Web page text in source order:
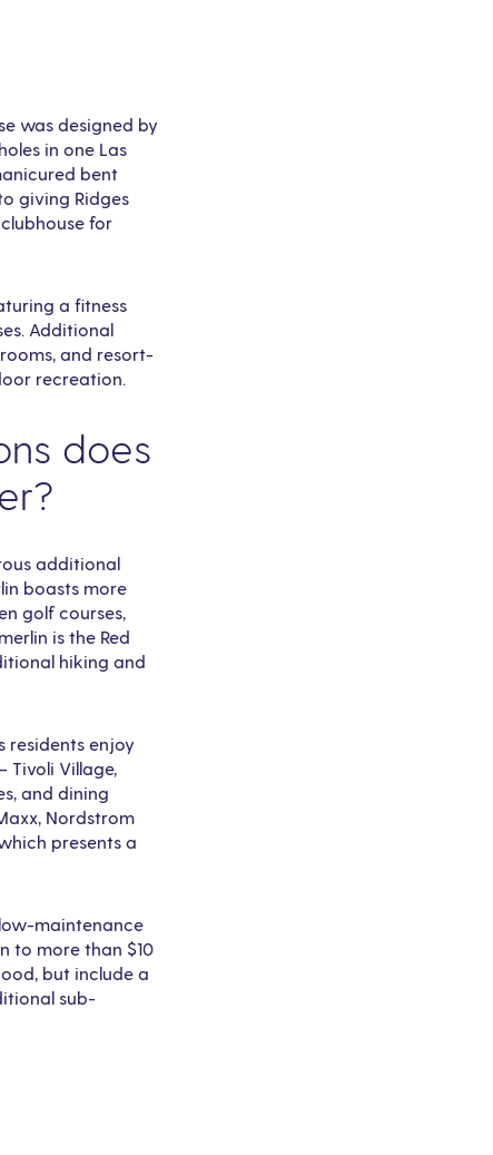
was designed by
in one Las
bent
giving Ridges
for
a fitness
Additional
and resort-
recreation.
does
additional
boasts more
golf courses,
is the Red
hiking and
residents enjoy
Tivoli Village,
and dining
Nordstrom
presents a
maintenance
to more than $10
but include a
sub-